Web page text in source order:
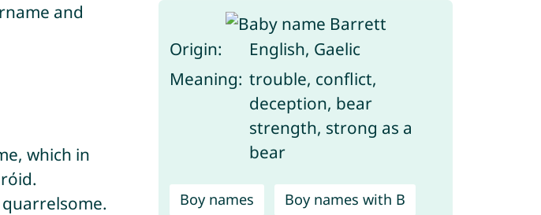
Origin:
English, Gaelic
Meaning: trouble, conflict,
deception, bear
strength, strong as a
bear
Boy names Boy names with B
and
which in